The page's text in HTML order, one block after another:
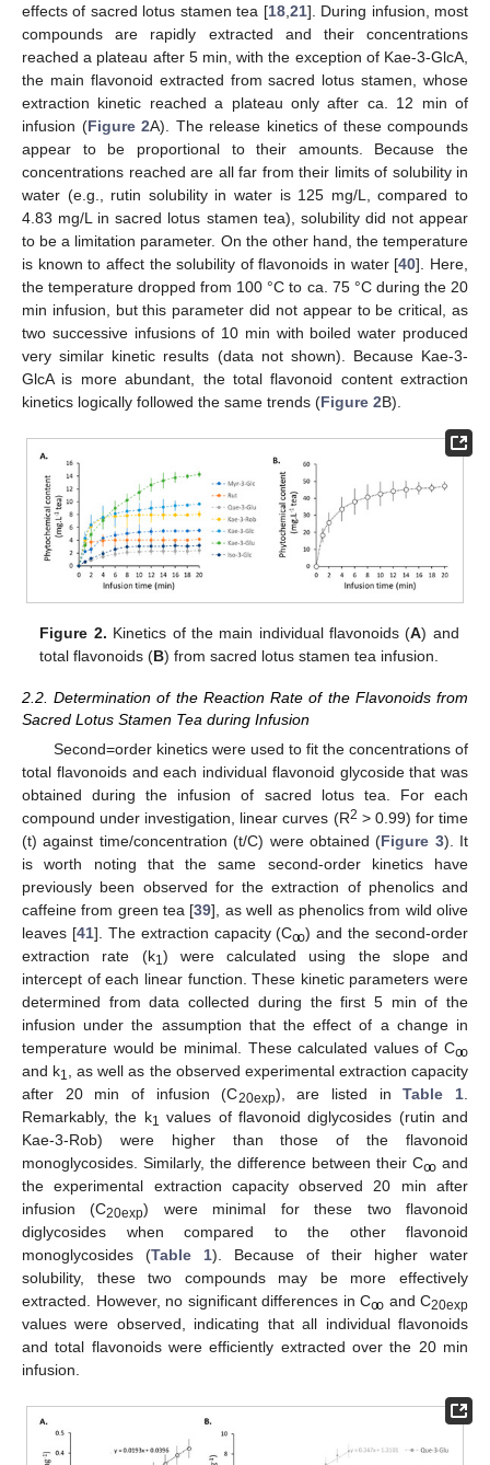
effects of sacred lotus stamen tea [18, 21]. During infusion, most
compounds are rapidly extracted and their concentrations
reached a plateau after 5 min, with the exception of Kae-3-GlcA,
the main flavonoid extracted from sacred lotus stamen, whose
extraction kinetic reached a plateau only after ca. 12 min of
infusion (Figure 2A). The release kinetics of these compounds
appear to be proportional to their amounts. Because the
concentrations reached are all far from their limits of solubility in
water (e.g., rutin solubility in water is 125 mg/L, compared to
4.83 mg/L in sacred lotus stamen tea), solubility did not appear
to be a limitation parameter. On the other hand, the temperature
is known to affect the solubility of flavonoids in water [40]. Here,
the temperature dropped from 100 °C to ca. 75 °C during the 20
min infusion, but this parameter did not appear to be critical, as
two successive infusions of 10 min with boiled water produced
very similar kinetic results (data not shown). Because Kae-3-
GlcA is more abundant, the total flavonoid content extraction
kinetics logically followed the same trends (Figure 2B).
Figure 2. Kinetics of the main individual flavonoids (A) and
total flavonoids (B) from sacred lotus stamen tea infusion.
2.2. Determination of the Reaction Rate of the Flavonoids from
Sacred Lotus Stamen Tea during Infusion
Second=order kinetics were used to fit the concentrations of
total flavonoids and each individual flavonoid glycoside that was
obtained during the infusion of sacred lotus tea. For each
compound under investigation, linear curves (R2 > 0.99) for time
(t) against time/concentration (t/C) were obtained (Figure 3). It
is worth noting that the same second-order kinetics have
previously been observed for the extraction of phenolics and
caffeine from green tea [39], as well as phenolics from wild olive
leaves [41]. The extraction capacity (Cꚙ) and the second-order
extraction rate (k1) were calculated using the slope and
intercept of each linear function. These kinetic parameters were
determined from data collected during the first 5 min of the
infusion under the assumption that the effect of a change in
temperature would be minimal. These calculated values of Cꚙ
and k1
, as well as the observed experimental extraction capacity
after 20 min of infusion (C20exp), are listed inTable 1
Remarkably, the k1 values of flavonoid diglycosides (rutin and
Kae-3-Rob) were higher than those of the flavonoid
monoglycosides. Similarly, the difference between their Cꚙ and
the experimental extraction capacity observed 20 min after
infusion (C20exp) were minimal for these two flavonoid
diglycosides when compared to the other flavonoid
monoglycosides (Table 1). Because of their higher water
solubility, these two compounds may be more effectively
extracted. However, no significant differences in Cꚙ and C20exp
values were observed, indicating that all individual flavonoids
and total flavonoids were efficiently extracted over the 20 min
infusion.